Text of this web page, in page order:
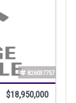
B26037757
$18,950,000